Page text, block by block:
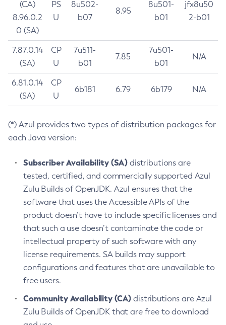
(CA)
8.96.0.2
0 (SA)
PS
U
8u502-
b07
8.95
8u501-
b01
jfx8u50
2-b01
7.87.0.14
(SA)
CP
U
7u511-
b01
7.85
7u501-
b01
N/A
6.81.0.14
(SA)
CP
U
6b181 6.79 6b179 N/A
(*) Azul provides two types of distribution packages for
each Java version:
Subscriber Availability (SA) distributions are
tested, certified, and commercially supported Azul
Zulu Builds of OpenJDK. Azul ensures that the
software that uses the Accessible APIs of the
product doesn’t have to include specific licenses and
that such a use doesn’t contaminate the code or
intellectual property of such software with any
license requirements. SA builds may support
configurations and features that are unavailable to
free users.
Community Availability (CA) distributions are Azul
Zulu Builds of OpenJDK that are free to download